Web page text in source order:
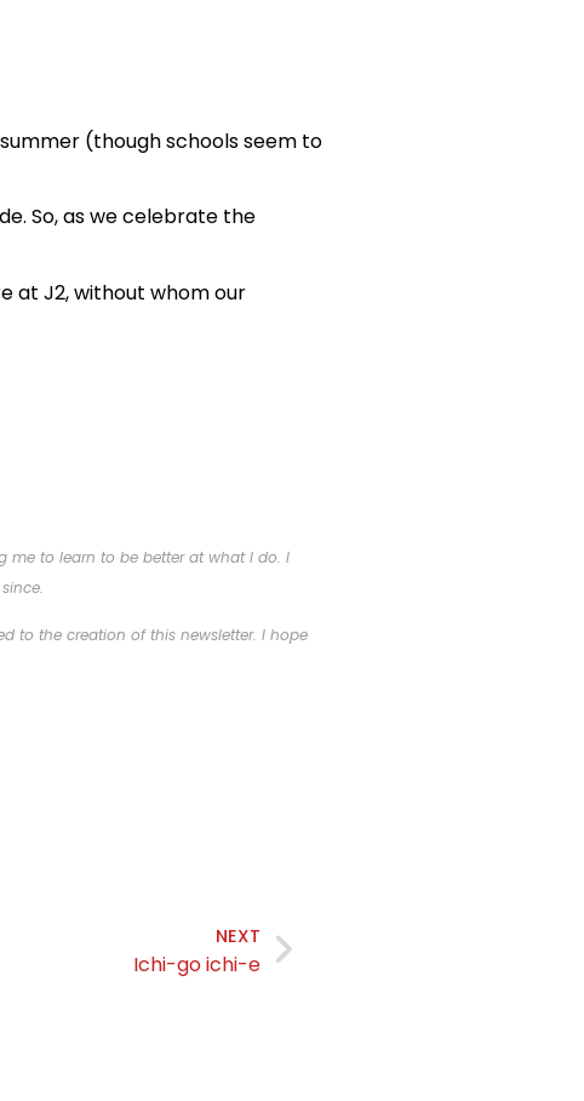
(though schools seem to
So, as we celebrate the
at J2, without whom our
me to learn to be better at what I do. I
to the creation of this newsletter. I hope
NEXT
Ichi-go ichi-e